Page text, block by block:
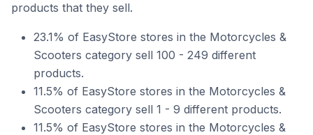
products that they sell.
23.1% of EasyStore stores in the Motorcycles &
Scooters category sell 100 - 249 different
products.
11.5% of EasyStore stores in the Motorcycles &
Scooters category sell 1 - 9 different products.
11.5% of EasyStore stores in the Motorcycles &